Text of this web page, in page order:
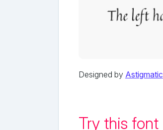
Designed by Astigmatic
Try this font